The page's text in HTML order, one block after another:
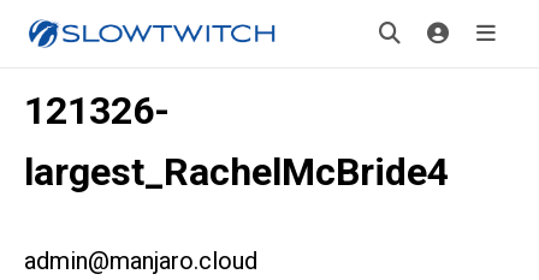
121326-
largest_RachelMcBride4
admin@manjaro.cloud